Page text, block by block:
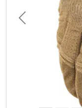
Previous